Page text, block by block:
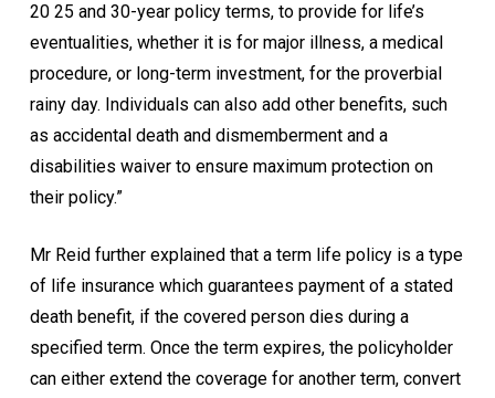
20 25 and 30-year policy terms, to provide for life’s
eventualities, whether it is for major illness, a medical
procedure, or long-term investment, for the proverbial
rainy day. Individuals can also add other benefits, such
as accidental death and dismemberment and a
disabilities waiver to ensure maximum protection on
their policy.”
Mr Reid further explained that a term life policy is a type
of life insurance which guarantees payment of a stated
death benefit, if the covered person dies during a
specified term. Once the term expires, the policyholder
can either extend the coverage for another term, convert